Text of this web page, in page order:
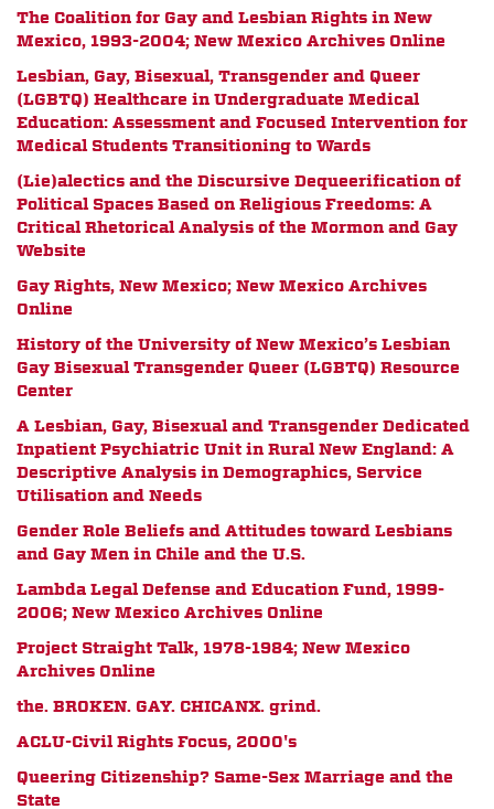
The Coalition for Gay and Lesbian Rights in New
Mexico, 1993-2004; New Mexico Archives Online
Lesbian, Gay, Bisexual, Transgender and Queer
(LGBTQ) Healthcare in Undergraduate Medical
Education: Assessment and Focused Intervention for
Medical Students Transitioning to Wards
(Lie)alectics and the Discursive Dequeerification of
Political Spaces Based on Religious Freedoms: A
Critical Rhetorical Analysis of the Mormon and Gay
Website
Gay Rights, New Mexico; New Mexico Archives
Online
History of the University of New Mexico’s Lesbian
Gay Bisexual Transgender Queer (LGBTQ) Resource
Center
A Lesbian, Gay, Bisexual and Transgender Dedicated
Inpatient Psychiatric Unit in Rural New England: A
Descriptive Analysis in Demographics, Service
Utilisation and Needs
Gender Role Beliefs and Attitudes toward Lesbians
and Gay Men in Chile and the U.S.
Lambda Legal Defense and Education Fund, 1999-
2006; New Mexico Archives Online
Project Straight Talk, 1978-1984; New Mexico
Archives Online
the. BROKEN. GAY. CHICANX. grind.
ACLU-Civil Rights Focus, 2000's
Queering Citizenship? Same-Sex Marriage and the
State